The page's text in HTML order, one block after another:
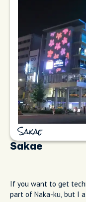
Sakae
Sakae
If you want to get
part of Naka-ku, but I